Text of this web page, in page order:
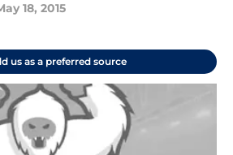
18, 2015
us as a preferred source